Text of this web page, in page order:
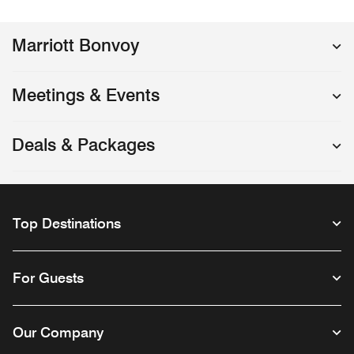
Marriott Bonvoy
Meetings & Events
Deals & Packages
Top Destinations
For Guests
Our Company